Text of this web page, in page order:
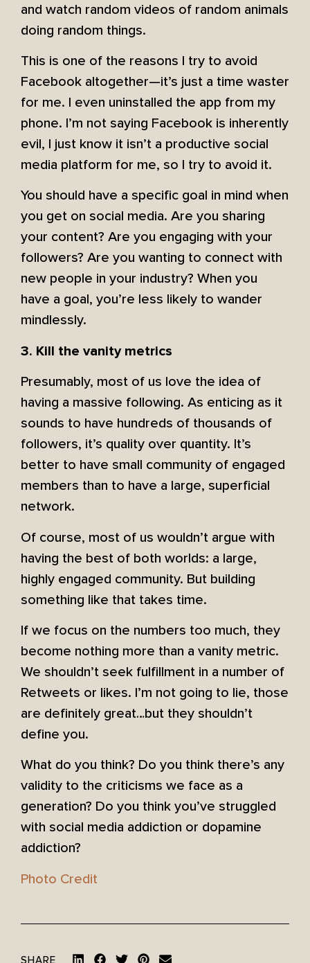
and watch random videos of random animals
doing random things.
This is one of the reasons I try to avoid
Facebook altogether—it’s just a time waster
for me. I even uninstalled the app from my
phone. I’m not saying Facebook is inherently
evil, I just know it isn’t a productive social
media platform for me, so I try to avoid it.
You should have a specific goal in mind when
you get on social media. Are you sharing
your content? Are you engaging with your
followers? Are you wanting to connect with
new people in your industry? When you
have a goal, you’re less likely to wander
mindlessly.
3. Kill the vanity metrics
Presumably, most of us love the idea of
having a massive following. As enticing as it
sounds to have hundreds of thousands of
followers, it’s quality over quantity. It’s
better to have small community of engaged
members than to have a large, superficial
network.
Of course, most of us wouldn’t argue with
having the best of both worlds: a large,
highly engaged community. But building
something like that takes time.
If we focus on the numbers too much, they
become nothing more than a vanity metric.
We shouldn’t seek fulfillment in a number of
Retweets or likes. I’m not going to lie, those
are definitely great…but they shouldn’t
define you.
What do you think? Do you think there’s any
validity to the criticisms we face as a
generation? Do you think you’ve struggled
with social media addiction or dopamine
addiction?
Photo Credit
SHARE